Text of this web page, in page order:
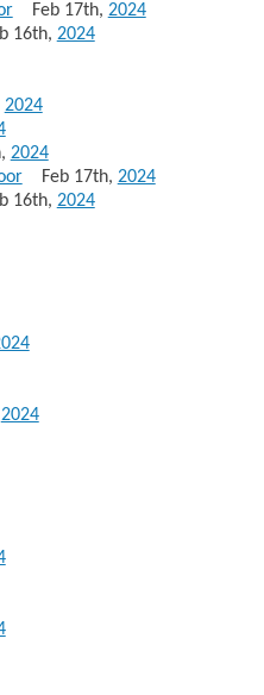
Feb 17th, 2024
16th, 2024
2024
2024
Feb 17th, 2024
16th, 2024
2024